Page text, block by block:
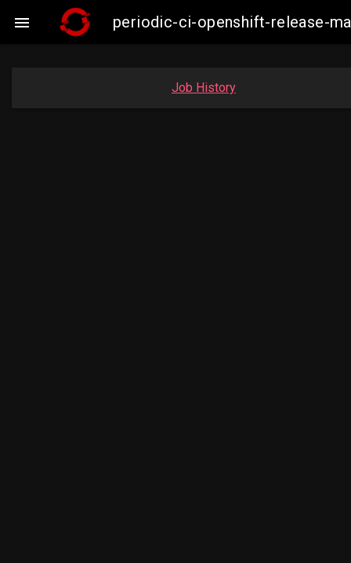
 periodic-ci-openshift-release-
Job History